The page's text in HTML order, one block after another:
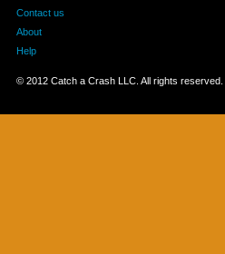
Contact us
About
Help
© 2012 Catch a Crash LLC. All rights reserved.